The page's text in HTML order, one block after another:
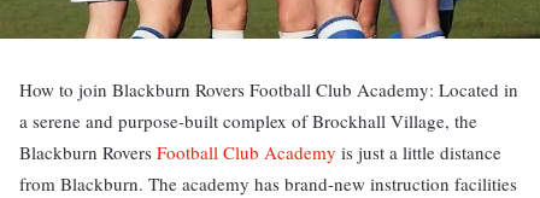
How to join Blackburn Rovers Football Club Academy: Located in
a serene and purpose-built complex of Brockhall Village, the
Blackburn Rovers Football Club Academy is just a little distance
from Blackburn. The academy has brand-new instruction facilities